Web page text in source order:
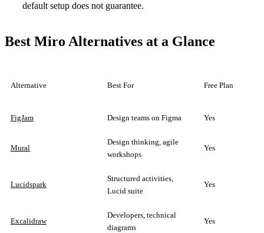
default setup does not guarantee.
Best Miro Alternatives at a Glance
Alternative Best For Free Plan
FigJam Design teams on Figma Yes
Mural
Design thinking, agile
workshops
Yes
Lucidspark
Structured activities,
Lucid suite
Yes
Excalidraw
Developers, technical
diagrams
Yes